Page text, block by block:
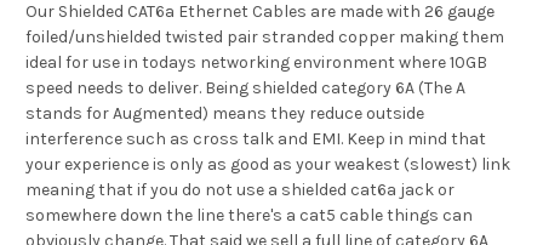
Our Shielded CAT6a Ethernet Cables are made with 26 gauge
foiled/unshielded twisted pair stranded copper making them
ideal for use in todays networking environment where 10GB
speed needs to deliver. Being shielded category 6A (The A
stands for Augmented) means they reduce outside
interference such as cross talk and EMI. Keep in mind that
your experience is only as good as your weakest (slowest) link
meaning that if you do not use a shielded cat6a jack or
somewhere down the line there's a cat5 cable things can